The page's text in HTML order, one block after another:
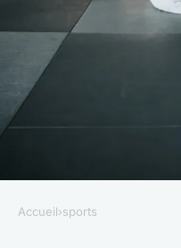
SPORTS
Accueil›sports